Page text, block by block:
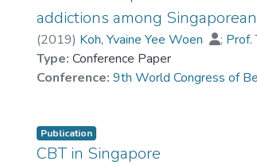
addictions among
(2019) Koh, Yvaine Yee Woen ; Prof.
Type: Conference Paper
Conference: 9th World Congress of
Publication
CBT in Singapore